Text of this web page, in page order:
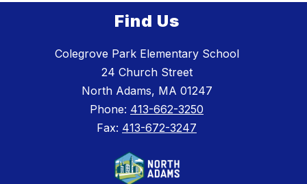
Find Us
Colegrove Park Elementary School
24 Church Street
North Adams, MA 01247
Phone: 413-662-3250
Fax: 413-672-3247